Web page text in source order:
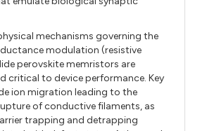
mechanisms governing the
modulation (resistive
perovskite memristors are
critical to device performance. Key
ion migration leading to the
of conductive filaments, as
trapping and detrapping